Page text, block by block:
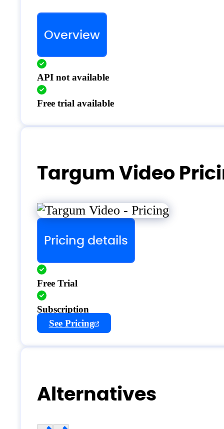
Overview
API not available
Free trial available
Targum Video
Pricing details
Free Trial
Subscription
See Pricing
Alternatives